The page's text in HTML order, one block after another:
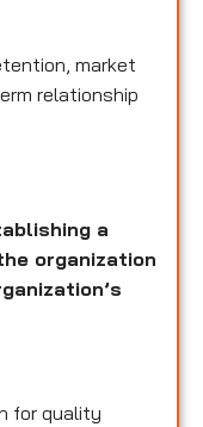
market
relationship
a
organization
for quality